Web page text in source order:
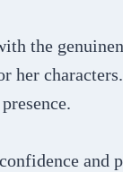
the
her
and